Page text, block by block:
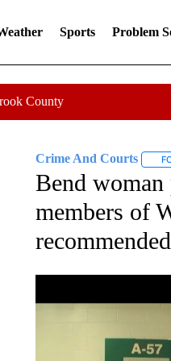
Sports Problem
County
Crime And Courts
Bend woman
members of
recommended